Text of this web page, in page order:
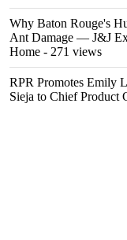
Why Baton Rouge's
Ant Damage — J&J
Home - 271 views
RPR Promotes Emily
Sieja to Chief Product